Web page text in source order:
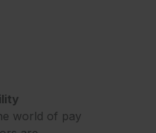
world of pay